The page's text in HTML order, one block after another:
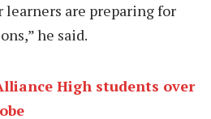
learners are preparing for
he said.
High students over